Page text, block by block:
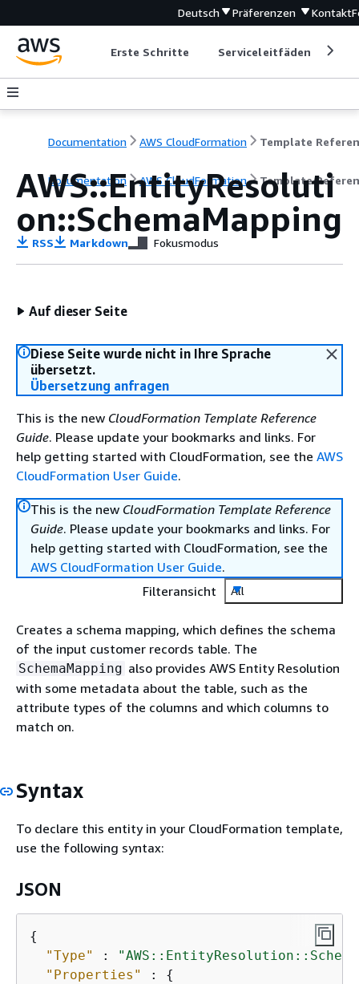
Deutsch Präferenzen Kontakt
Erste Schritte Serviceleitfäden
Documentation AWS CloudFormation Template
Documentation AWS CloudFormation Template
AWS::EntityResoluti
on::SchemaMapping
RSS Markdown Fokusmodus
Auf dieser Seite
Diese Seite wurde nicht in Ihre Sprache
übersetzt.
Übersetzung anfragen
This is the new CloudFormation Template Reference
Guide. Please update your bookmarks and links. For
help getting started with CloudFormation, see the AWS
CloudFormation User Guide.
This is the new CloudFormation Template Reference
Guide. Please update your bookmarks and links. For
help getting started with CloudFormation, see the
AWS CloudFormation User Guide.
Filteransicht
All
Creates a schema mapping, which defines the schema
of the input customer records table. The
SchemaMapping also provides AWS Entity Resolution
with some metadata about the table, such as the
attribute types of the columns and which columns to
match on.
Syntax
To declare this entity in your CloudFormation template,
use the following syntax:
JSON
{
"Type"
:
"Properties"
: {